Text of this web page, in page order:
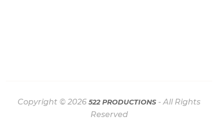
Copyright © 2026 522 PRODUCTIONS - All Rights
Reserved